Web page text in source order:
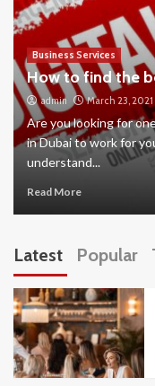
Business Services
How to find the
admin March 23, 2021
Are you looking for
in Dubai to work for
understand...
Read More
Latest Popular